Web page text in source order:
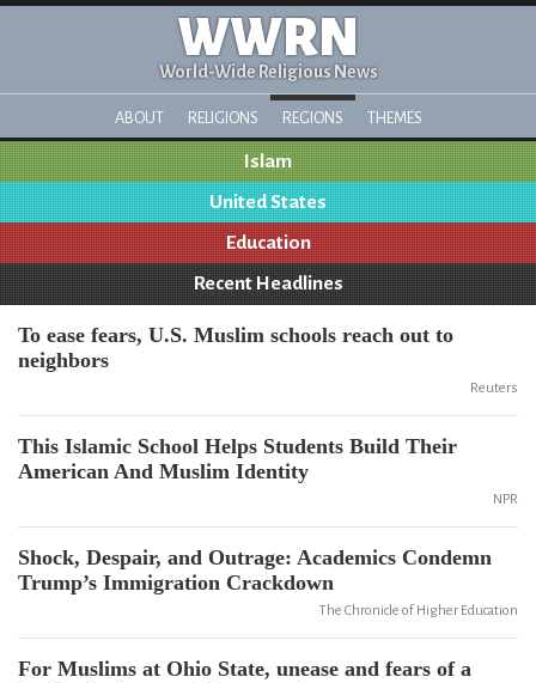
WWRN
World-Wide Religious News
ABOUT RELIGIONS REGIONS THEMES
Islam
United States
Education
Recent Headlines
To ease fears, U.S. Muslim schools reach out to
neighbors
Reuters
This Islamic School Helps Students Build Their
American And Muslim Identity
NPR
Shock, Despair, and Outrage: Academics Condemn
Trump’s Immigration Crackdown
The Chronicle of Higher Education
For Muslims at Ohio State, unease and fears of a